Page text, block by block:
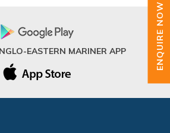
EASTERN MARINER APP ENQUIRE NOW